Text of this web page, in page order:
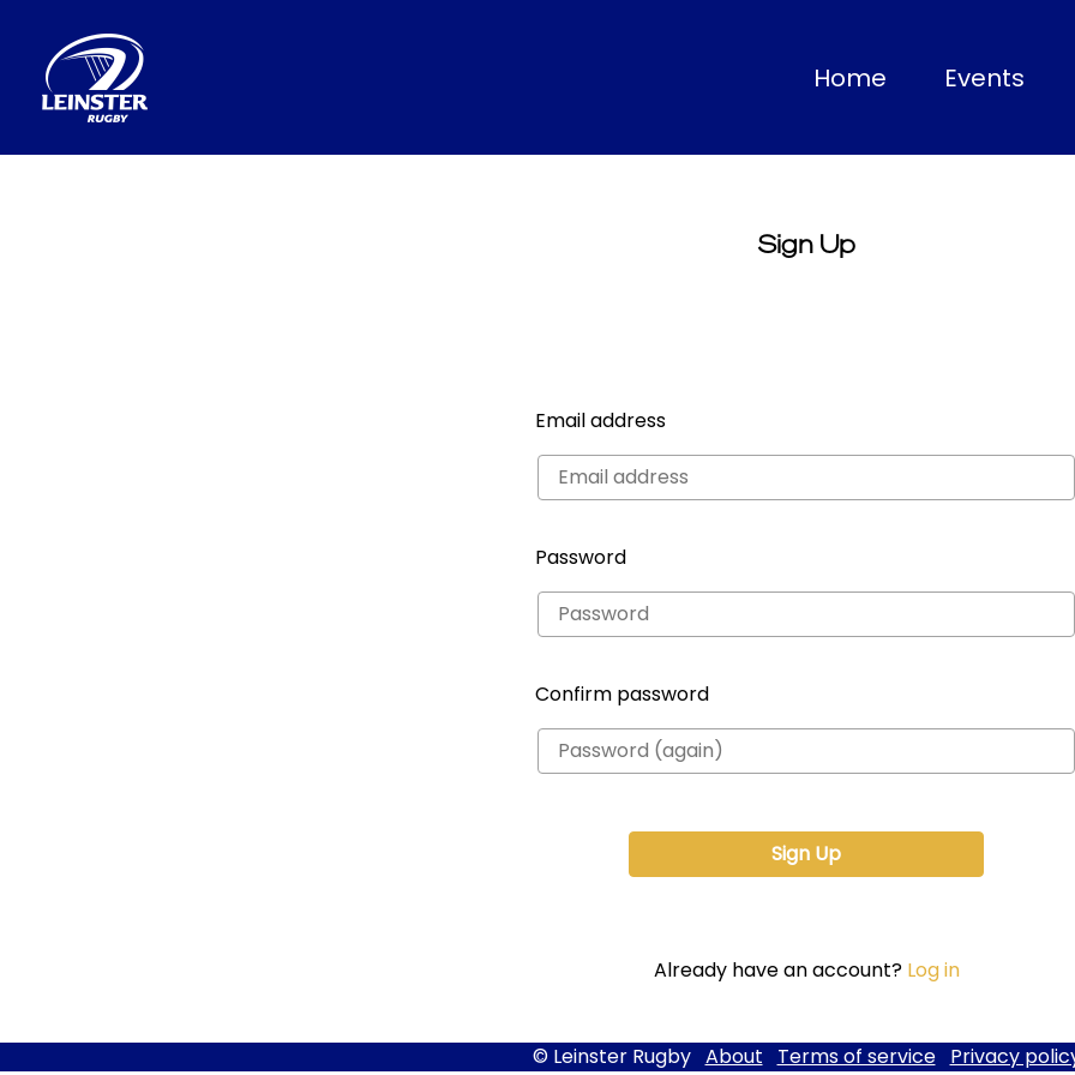
Home (current)
Events
Sign Up
Email address
Password
Confirm password
Already have an account? Log in
© Leinster Rugby About Terms of service Privacy